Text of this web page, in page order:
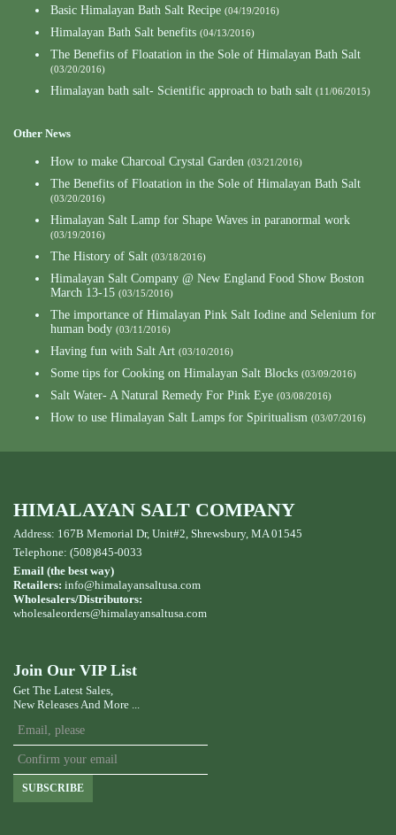
Basic Himalayan Bath Salt Recipe (04/19/2016)
Himalayan Bath Salt benefits (04/13/2016)
The Benefits of Floatation in the Sole of Himalayan Bath Salt
(03/20/2016)
Himalayan bath salt- Scientific approach to bath salt (11/06/2015)
Other News
How to make Charcoal Crystal Garden (03/21/2016)
The Benefits of Floatation in the Sole of Himalayan Bath Salt
(03/20/2016)
Himalayan Salt Lamp for Shape Waves in paranormal work
(03/19/2016)
The History of Salt (03/18/2016)
Himalayan Salt Company @ New England Food Show Boston
March 13-15 (03/15/2016)
The importance of Himalayan Pink Salt Iodine and Selenium for
human body (03/11/2016)
Having fun with Salt Art (03/10/2016)
Some tips for Cooking on Himalayan Salt Blocks (03/09/2016)
Salt Water- A Natural Remedy For Pink Eye (03/08/2016)
How to use Himalayan Salt Lamps for Spiritualism (03/07/2016)
HIMALAYAN SALT COMPANY
Address: 167B Memorial Dr, Unit#2, Shrewsbury, MA 01545
Telephone: (508)845-0033
Email (the best way)
Retailers: info@himalayansaltusa.com
Wholesalers/Distributors:
wholesaleorders@himalayansaltusa.com
Join Our VIP List
Get The Latest Sales,
New Releases And More ...
SUBSCRIBE